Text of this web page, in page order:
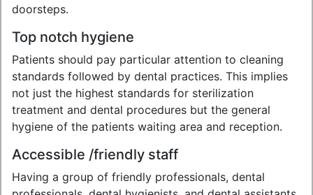
doorsteps.
Top notch hygiene
Patients should pay particular attention to cleaning
standards followed by dental practices. This implies
not just the highest standards for sterilization
treatment and dental procedures but the general
hygiene of the patients waiting area and reception.
Accessible /friendly staff
Having a group of friendly professionals, dental